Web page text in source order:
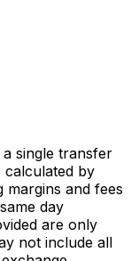
single transfer
calculated by
margins and fees
day
are only
not include all